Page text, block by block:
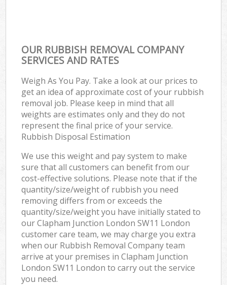
OUR RUBBISH REMOVAL COMPANY
SERVICES AND RATES
Weigh As You Pay. Take a look at our prices to
get an idea of approximate cost of your rubbish
removal job. Please keep in mind that all
weights are estimates only and they do not
represent the final price of your service.
Rubbish Disposal Estimation
We use this weight and pay system to make
sure that all customers can benefit from our
cost-effective solutions. Please note that if the
quantity/size/weight of rubbish you need
removing differs from or exceeds the
quantity/size/weight you have initially stated to
our Clapham Junction London SW11 London
customer care team, we may charge you extra
when our Rubbish Removal Company team
arrive at your premises in Clapham Junction
London SW11 London to carry out the service
you need.